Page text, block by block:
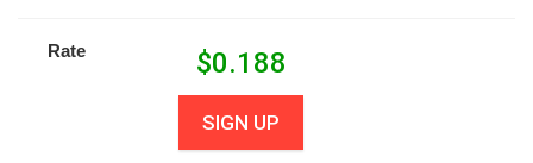
Rate $0.188
SIGN UP